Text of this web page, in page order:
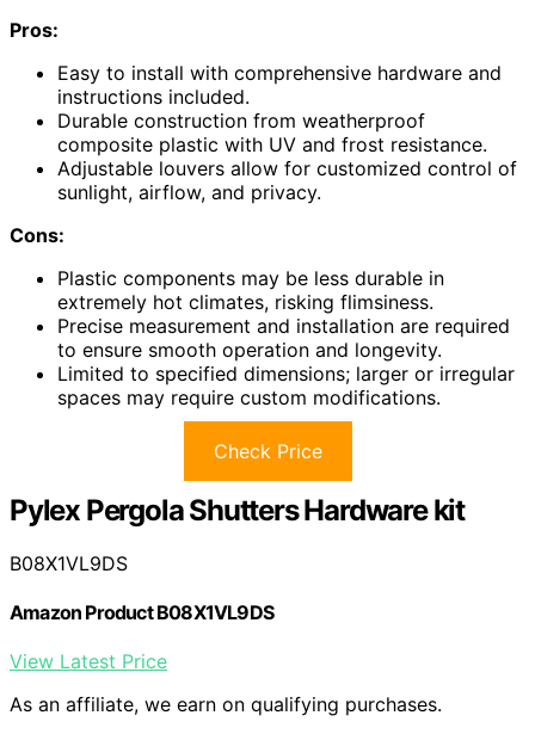
Pros:
Easy to install with comprehensive hardware and
instructions included.
Durable construction from weatherproof
composite plastic with UV and frost resistance.
Adjustable louvers allow for customized control of
sunlight, airflow, and privacy.
Cons:
Plastic components may be less durable in
extremely hot climates, risking flimsiness.
Precise measurement and installation are required
to ensure smooth operation and longevity.
Limited to specified dimensions; larger or irregular
spaces may require custom modifications.
Check Price
Pylex Pergola Shutters Hardware kit
B08X1VL9DS
Amazon Product B08X1VL9DS
View Latest Price
As an affiliate, we earn on qualifying purchases.